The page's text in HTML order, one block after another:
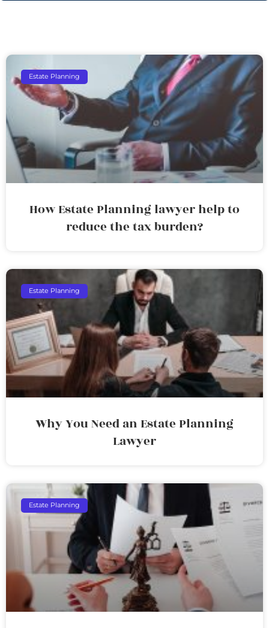
Estate Planning
How Estate Planning lawyer help to
reduce the tax burden?
Estate Planning
Why You Need an Estate Planning
Lawyer
Estate Planning